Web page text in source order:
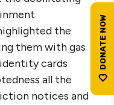
the
them with gas
cards
all the
notices and